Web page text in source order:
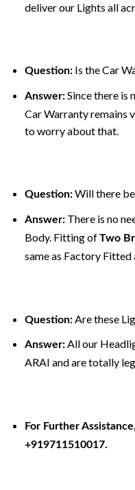
deliver our Lights all
Question:Is the Car
Answer:Since there is
Car Warranty remains
to worry about that.
Question:Will there
Answer:There is no
Body. Fitting ofTwo
same as Factory Fitted
Question:Are these
Answer:All our
ARAI and are totally
For Further
+919711510017.